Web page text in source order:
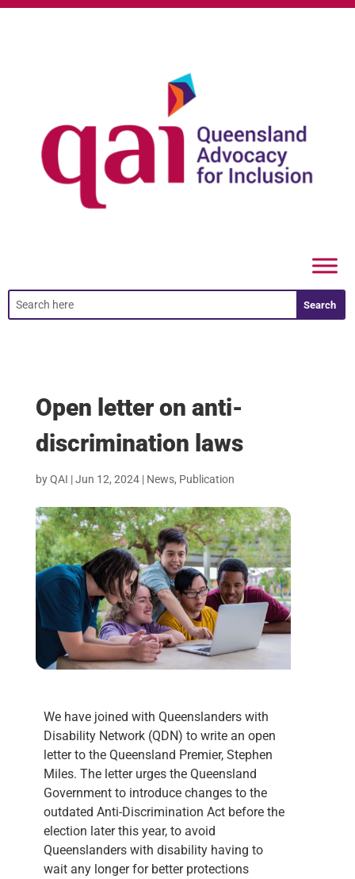
Open letter on anti-
discrimination laws
byQAI |Jun 12, 2024| News, Publication
We have joined with Queenslanders with
Disability Network (QDN) to write an open
letter to the Queensland Premier, Stephen
Miles. The letter urges the Queensland
Government to introduce changes to the
outdated Anti-Discrimination Act before the
election later this year, to avoid
Queenslanders with disability having to
wait any longer for better protections